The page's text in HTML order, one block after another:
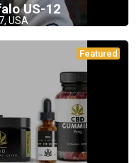
US-12
USA
Featured